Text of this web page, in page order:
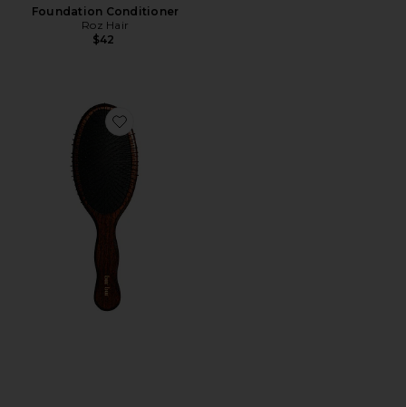
Foundation Conditioner
Roz Hair
$42
Favorite The Mermaid Brush Wet Detangling Brush